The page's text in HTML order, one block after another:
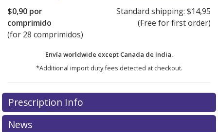
$0,90 por
comprimido
(for 28 comprimidos)
Standard shipping: $14,95
(Free for first order)
Envía worldwide except Canada de India.
*Additional import duty fees detected at checkout.
There are currently no discount coupons listed
for this medication .
exploreinternational online pharmacyoptions.
Prescription Info
News